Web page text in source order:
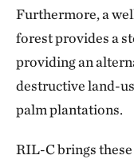
Furthermore, a
forest provides a
providing an
destructive land-
palm plantations.
RIL-C brings